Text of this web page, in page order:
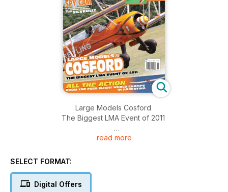
Large Models Cosford
The Biggest LMA Event of 2011
All the Action
read more
SELECT FORMAT:
Digital Offers